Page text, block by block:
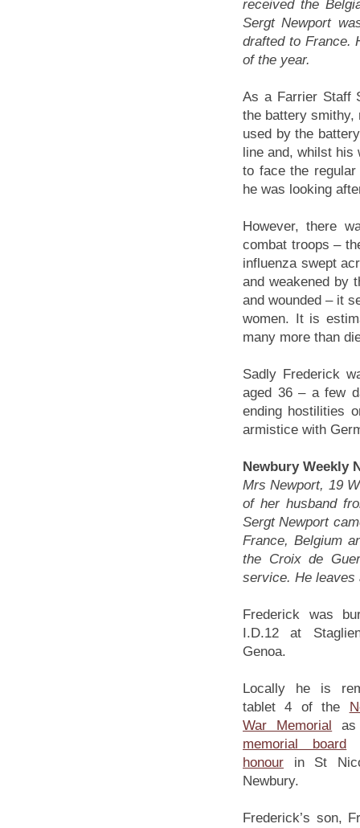
received the
Sergt Newport
drafted to France.
of the year.
As a Farrier Staff
the battery smithy,
used by the
line and, whilst his
to face the
he was looking
However, there
combat troops –
influenza swept
and weakened by
and wounded – it
women. It is
many more than
Sadly Frederick
aged 36 – a few
ending hostilities
armistice with
Newbury Weekly
Mrs Newport, 19
of her husband
Sergt Newport
France, Belgium
the Croix de
service. He leaves
Frederick was
I.D.12 at
Genoa.
Locally he is
tablet 4 of the
War Memorial
memorial board
honour in St
Newbury.
Frederick’s son,